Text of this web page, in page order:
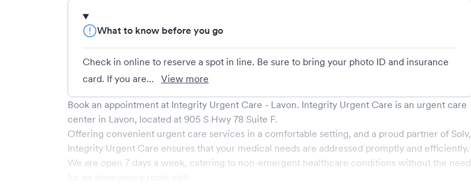
What to know before you go
Check in online to reserve a spot in line. Be sure to bring your photo ID and insurance
card. If you are...
View more
Book an appointment at Integrity Urgent Care - Lavon. Integrity Urgent Care is an urgent care
center in Lavon, located at 905 S Hwy 78 Suite F.
Offering convenient urgent care services in a comfortable setting, and a proud partner of Solv,
Integrity Urgent Care ensures that your medical needs are addressed promptly and efficiently.
We are open 7 days a week, catering to non-emergent healthcare conditions without the need